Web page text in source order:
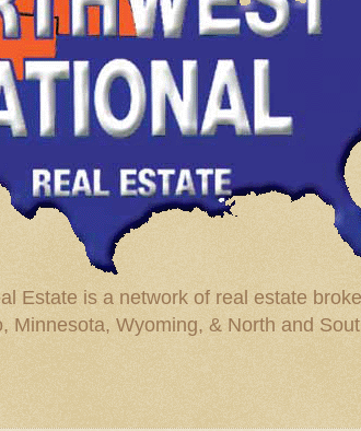
Estate is a network of real estate
Minnesota, Wyoming, & North and